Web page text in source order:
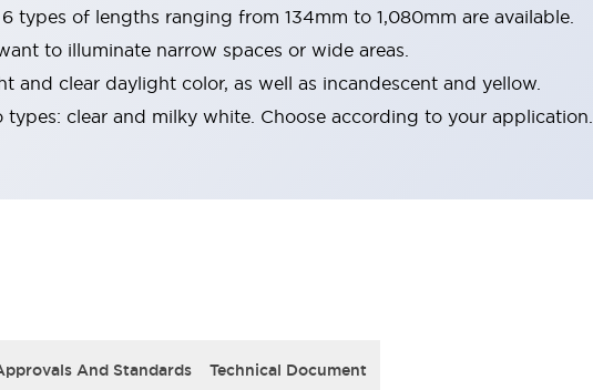
types of lengths ranging from 134mm to 1,080mm are available.
to illuminate narrow spaces or wide areas.
and clear daylight color, as well as incandescent and yellow.
types: clear and milky white. Choose according to your application.
And Standards Technical Document